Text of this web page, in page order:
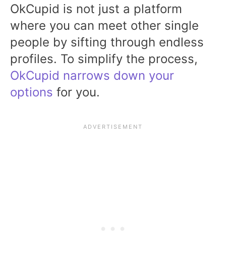
OkCupid is not just a platform
where you can meet other single
people by sifting through endless
profiles. To simplify the process,
OkCupid narrows down your
options for you.